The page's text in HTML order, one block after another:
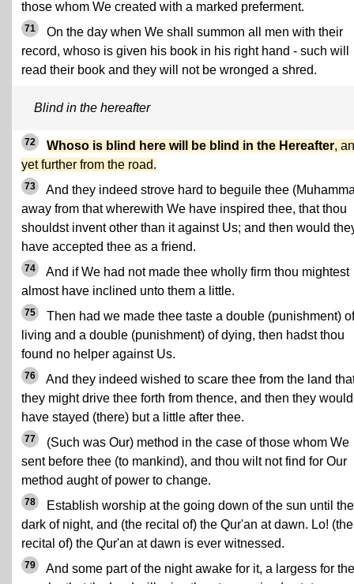
those whom We created with a marked preferment.
71
On the day when We shall summon all men with their
record, whoso is given his book in his right hand - such will
read their book and they will not be wronged a shred.
Blind in the hereafter
72 Whoso is blind here will be blind in the Hereafter,
yet further from the road.
73
And they indeed strove hard to beguile thee
away from that wherewith We have inspired thee, that thou
shouldst invent other than it against Us; and then would
have accepted thee as a friend.
74
And if We had not made thee wholly firm thou mightest
almost have inclined unto them a little.
75
Then had we made thee taste a double (punishment) of
living and a double (punishment) of dying, then hadst thou
found no helper against Us.
76
And they indeed wished to scare thee from the land
they might drive thee forth from thence, and then they would
have stayed (there) but a little after thee.
77
(Such was Our) method in the case of those whom We
sent before thee (to mankind), and thou wilt not find for Our
method aught of power to change.
78
Establish worship at the going down of the sun until the
dark of night, and (the recital of) the Qur'an at dawn. Lo! (the
recital of) the Qur'an at dawn is ever witnessed.
79
And some part of the night awake for it, a largess for